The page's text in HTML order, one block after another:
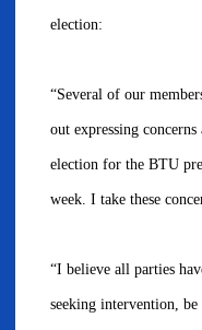
election:
“Several of our
out expressing
election for the BTU
week. I take these
“I believe all parties
seeking intervention,